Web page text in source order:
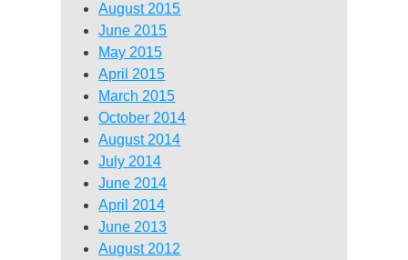
August 2015
June 2015
May 2015
April 2015
March 2015
October 2014
August 2014
July 2014
June 2014
April 2014
June 2013
August 2012